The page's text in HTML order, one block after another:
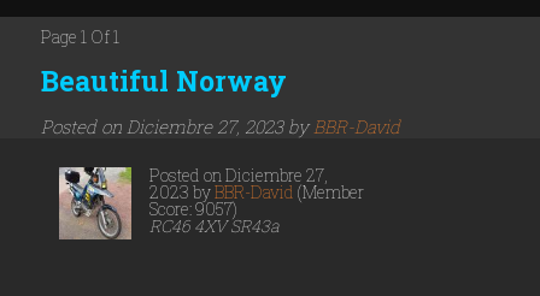
Page 1 Of 1
Beautiful Norway
Posted on Diciembre 27, 2023 byBBR-David
Posted on Diciembre 27,
2023 byBBR-David (Member
Score: 9057)
RC46 4XV SR43a